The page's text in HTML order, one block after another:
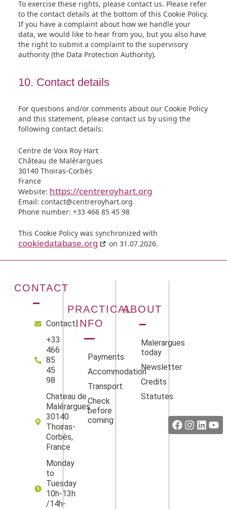
To exercise these rights, please contact us. Please refer
to the contact details at the bottom of this Cookie Policy.
If you have a complaint about how we handle your
data, we would like to hear from you, but you also have
the right to submit a complaint to the supervisory
authority (the Data Protection Authority).
10. Contact details
For questions and/or comments about our Cookie Policy
and this statement, please contact us by using the
following contact details:
Centre de Voix Roy Hart
Château de Malérargues
30140 Thoiras-Corbès
France
Website: https://centreroyhart.org
Email: contact@centreroyhart.org
Phone number: +33 466 85 45 98
This Cookie Policy was synchronized with
cookiedatabase.org on 31.07.2026.
CONTACT
Contact
+33
466
85
45
98
Chateau de
Malérargues
30140
Thoiras-
Corbès,
France
Monday
to
Tuesday
10h-13h
/14h-
PRACTICAL
INFO
Payments
Accommodation
Transport
Check
before
coming
ABOUT
Malerargues
today
Newsletter
Credits
Statutes